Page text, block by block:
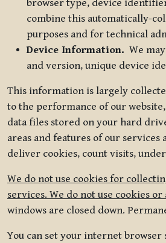
browser type, device
combine this automatically-
purposes and for technical
Device Information. We
and version, unique device
This information is largely
to the performance of our
data files stored on your hard
areas and features of our
deliver cookies, count visits,
We do not use cookies for
services. We do not use cookies
windows are closed down.
You can set your internet